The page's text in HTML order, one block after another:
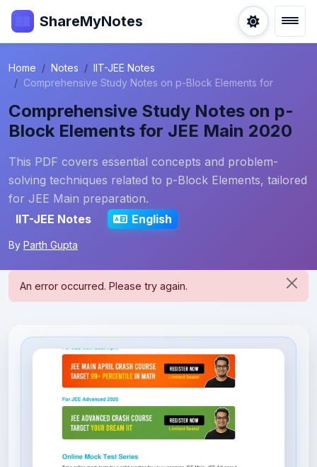
ShareMyNotes
Home Notes
IIT-JEE Notes
Comprehensive Study Notes on p-Block Elements for
Comprehensive Study Notes on p-
Block Elements for JEE Main 2020
This PDF covers essential concepts and problem-
solving techniques related to p-Block Elements, tailored
for JEE Main preparation.
IIT-JEE Notes
English
By Parth Gupta